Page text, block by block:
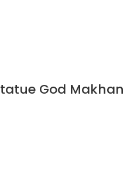
God